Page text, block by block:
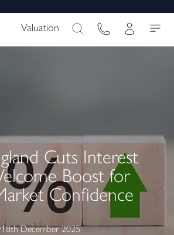
Valuation
Cuts Interest
Boost for
Confidence
18th December 2025